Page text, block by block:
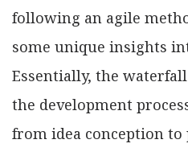
following an agile
some unique insights
Essentially, the
the development
from idea conception